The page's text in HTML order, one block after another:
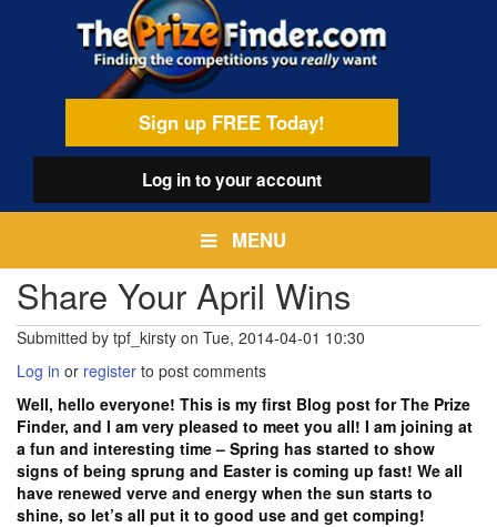
Sign up FREE Today!
Log into your account
MENU
Share Your April Wins
Submitted by tpf_kirsty on Tue, 2014-04-01 10:30
Log in or register to post comments
Well, hello everyone! This is my first Blog post for The Prize
Finder, and I am very pleased to meet you all! I am joining at
a fun and interesting time – Spring has started to show
signs of being sprung and Easter is coming up fast! We all
have renewed verve and energy when the sun starts to
shine, so let’s all put it to good use and get comping!